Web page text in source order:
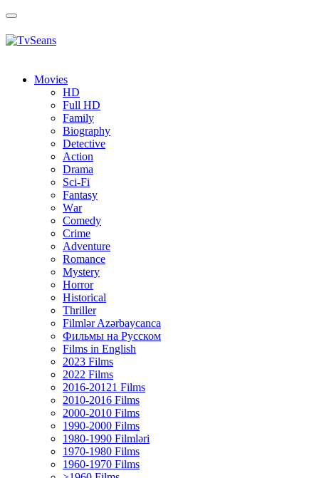
Toggle
Movies
HD
Full HD
Family
Biography
Detective
Action
Drama
Sci-Fi
Fantasy
Wаr
Comedy
Crimе
Adventure
Romance
Mystery
Horror
Historical
Thriller
Filmlər Azərbaycanca
Фильмы на Русском
Films in English
2023 Films
2022 Films
2016-20121 Films
2010-2016 Films
2000-2010 Films
1990-2000 Films
1980-1990 Filmləri
1970-1980 Films
1960-1970 Films